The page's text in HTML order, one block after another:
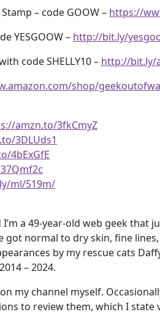
– code GOOW – https://
YESGOOW – http://bit.ly/
code SHELLY10 – http://bit.ly/
shop/
amzn.to/3fkCmyZ
3DLUds1
4bExGfE
ml/519m/
I’m a 49-year-old web geek that
got normal to dry skin, fine
by my rescue cats
– 2024.
my channel myself.
to review them, which I state